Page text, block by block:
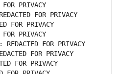
PRIVACY
FOR PRIVACY
FOR PRIVACY
PRIVACY
FOR PRIVACY
FOR PRIVACY
FOR PRIVACY